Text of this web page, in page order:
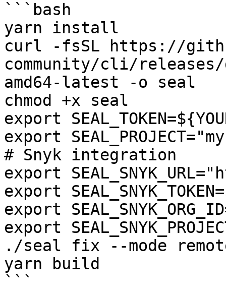
```bash
yarn install
curl -fsSL https://
community/cli/
amd64-latest -o seal
chmod +x seal
export
export
# Snyk integration
export
export
export
export
./seal fix --mode
yarn build
```